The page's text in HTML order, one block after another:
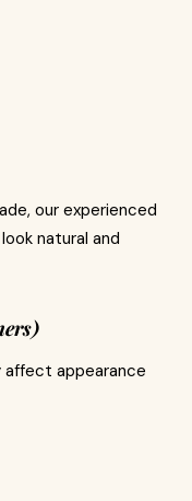
our experienced
natural and
affect appearance